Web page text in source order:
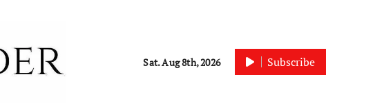
Sat. Aug 8th, 2026 Subscribe